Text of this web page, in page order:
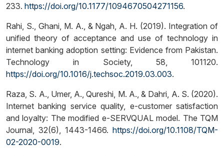
233. https://doi.org/10.1177/1094670504271156.
Rahi, S., Ghani, M. A., & Ngah, A. H. (2019). Integration of
unified theory of acceptance and use of technology in
internet banking adoption setting: Evidence from Pakistan.
Technology in Society, 58, 101120.
https://doi.org/10.1016/j.techsoc.2019.03.003.
Raza, S. A., Umer, A., Qureshi, M. A., & Dahri, A. S. (2020).
Internet banking service quality, e-customer satisfaction
and loyalty: The modified e-SERVQUAL model. The TQM
Journal, 32(6), 1443-1466. https://doi.org/10.1108/TQM-
02-2020-0019.